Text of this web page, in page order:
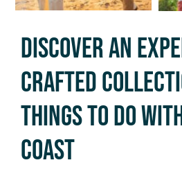
Discover An
Crafted
Things To Do
coast